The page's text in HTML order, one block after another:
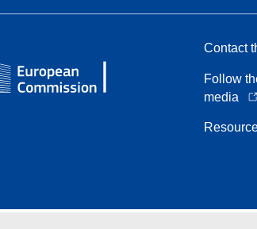
Contact
Follow
media